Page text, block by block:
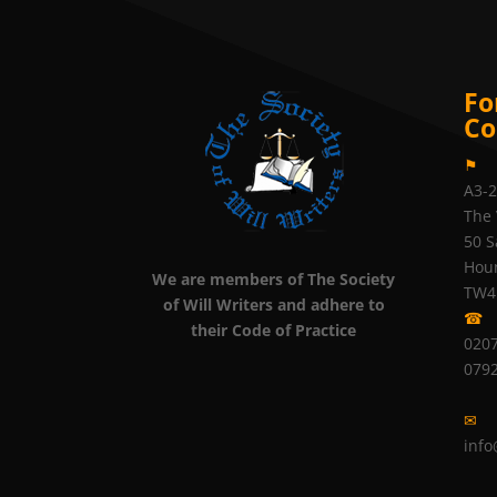
We are members of The Society
of Will Writers and adhere to
their Code of Practice
⚑
A3-
The
50
☎
✉